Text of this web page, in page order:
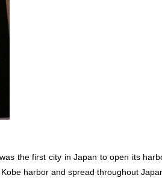
the first city in Japan to open its
harbor and spread throughout